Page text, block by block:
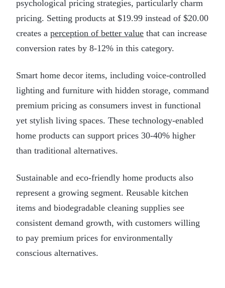
psychological pricing strategies, particularly charm
pricing. Setting products at $19.99 instead of $20.00
creates a perception of better value that can increase
conversion rates by 8-12% in this category.
Smart home decor items, including voice-controlled
lighting and furniture with hidden storage, command
premium pricing as consumers invest in functional
yet stylish living spaces. These technology-enabled
home products can support prices 30-40% higher
than traditional alternatives.
Sustainable and eco-friendly home products also
represent a growing segment. Reusable kitchen
items and biodegradable cleaning supplies see
consistent demand growth, with customers willing
to pay premium prices for environmentally
conscious alternatives.